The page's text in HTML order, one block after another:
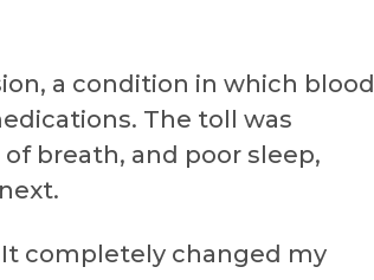
a condition in which blood
The toll was
breath, and poor sleep,
It completely changed my